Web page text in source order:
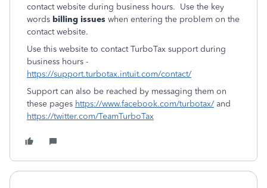
contact website during business hours. Use the key
words billing issues when entering the problem on the
contact website.
Use this website to contact TurboTax support during
business hours -
https://support.turbotax.intuit.com/contact/
Support can also be reached by messaging them on
these pages https://www.facebook.com/turbotax/ and
https://twitter.com/TeamTurboTax